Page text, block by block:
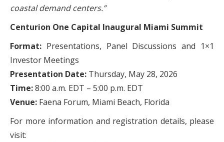
coastal demand centers.”
Centurion One Capital Inaugural Miami Summit
Format: Presentations, Panel Discussions and 1×1
Investor Meetings
Presentation Date: Thursday, May 28, 2026
Time:8:00 a.m. EDT – 5:00 p.m. EDT
Venue: Faena Forum, Miami Beach, Florida
For more information and registration details, please
visit: